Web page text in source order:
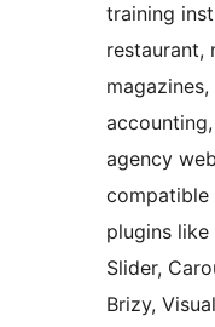
training
restaurant,
agency
compatible
plugins like
Slider,
Brizy,